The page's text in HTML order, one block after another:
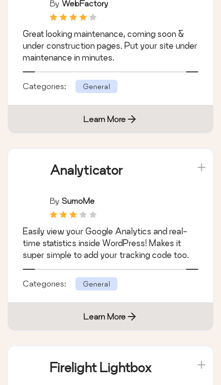
By WebFactory
Great looking maintenance, coming soon &
under construction pages. Put your site under
maintenance in minutes.
Categories: General
Learn More
Analyticator
By SumoMe
Easily view your Google Analytics and real-
time statistics inside WordPress! Makes it
super simple to add your tracking code too.
Categories: General
Learn More
Firelight Lightbox